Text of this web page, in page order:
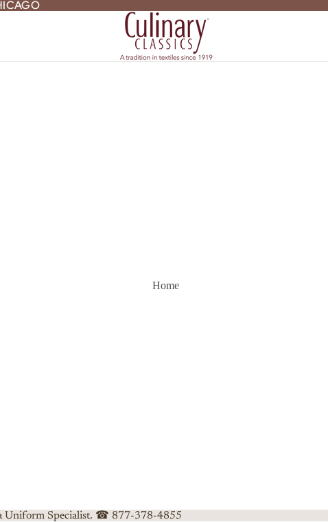
Home
Uniform Specialist. ☎ 877-378-4855